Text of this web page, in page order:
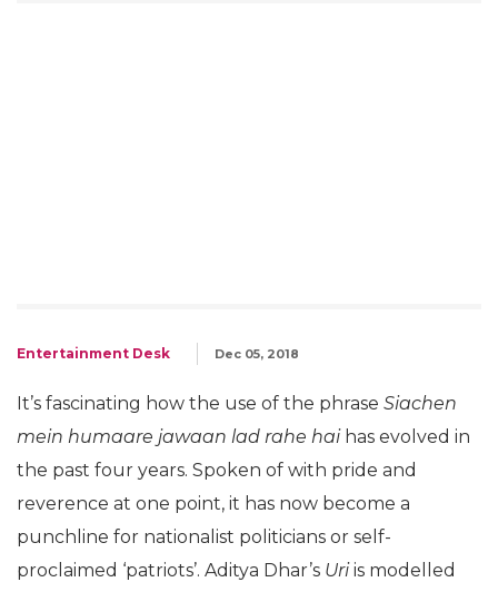
Entertainment Desk Dec 05, 2018
It’s fascinating how the use of the phrase Siachen
mein humaare jawaan lad rahe haihas evolved in
the past four years. Spoken of with pride and
reverence at one point, it has now become a
punchline for nationalist politicians or self-
proclaimed ‘patriots’. Aditya Dhar’s Uriis modelled